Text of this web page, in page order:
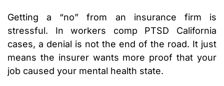
Getting a “no” from an insurance firm is
stressful. In workers comp PTSD California
cases, a denial is not the end of the road. It just
means the insurer wants more proof that your
job caused your mental health state.